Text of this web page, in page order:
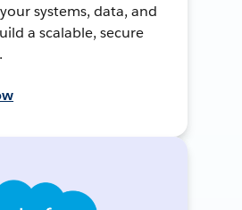
systems, data, and
a scalable, secure